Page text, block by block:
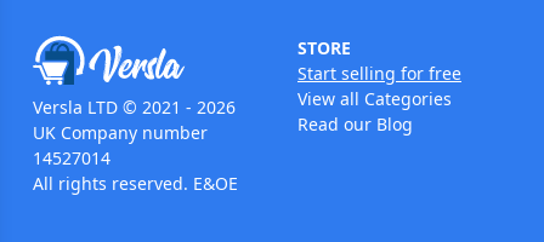
Versla LTD © 2021 - 2026
UK Company number
14527014
All rights reserved. E&OE
STORE
Start selling for free
View all Categories
Read our Blog